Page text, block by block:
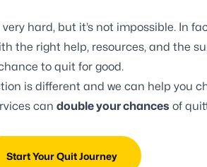
hard, but it’s not impossible. In
the right help, resources, and the
to quit for good.
is different and we can help you
can double your chances of
Start Your Quit Journey